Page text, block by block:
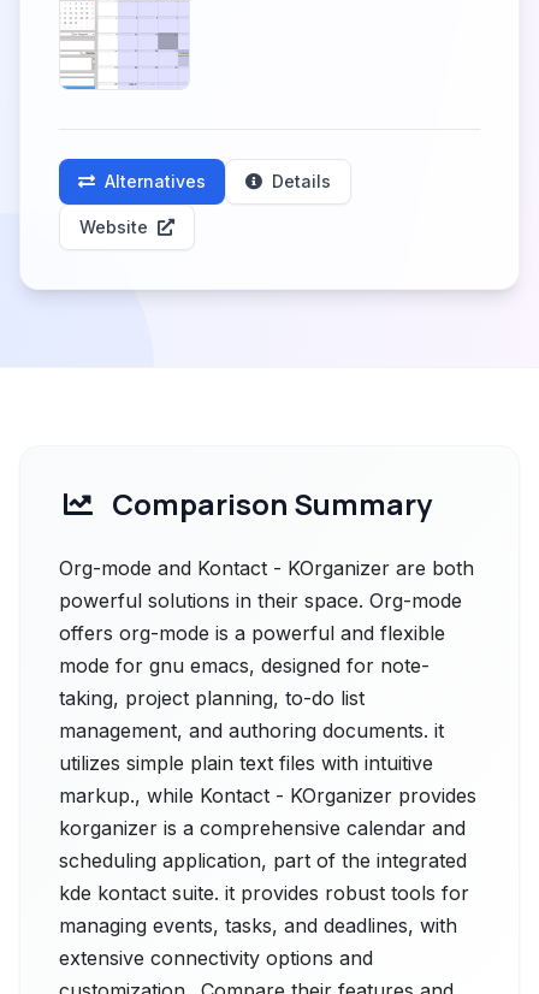
Alternatives Details
Website
Comparison Summary
Org-mode and Kontact - KOrganizer are both
powerful solutions in their space. Org-mode
offers org-mode is a powerful and flexible
mode for gnu emacs, designed for note-
taking, project planning, to-do list
management, and authoring documents. it
utilizes simple plain text files with intuitive
markup., while Kontact - KOrganizer provides
korganizer is a comprehensive calendar and
scheduling application, part of the integrated
kde kontact suite. it provides robust tools for
managing events, tasks, and deadlines, with
extensive connectivity options and